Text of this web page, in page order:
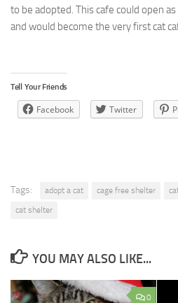
to be adopted. This cafe could open
and would become the very first cat
Tell Your Friends
Facebook Twitter
Tags: adopt a cat cage free shelter
cat shelter
YOU MAY ALSO LIKE...
0